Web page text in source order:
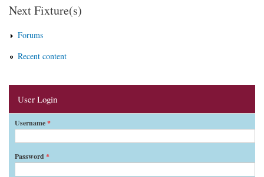
Next Fixture(s)
Forums
Recent content
User Login
Username*
Password *